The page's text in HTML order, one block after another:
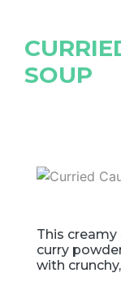
SOUP
This
curry
with